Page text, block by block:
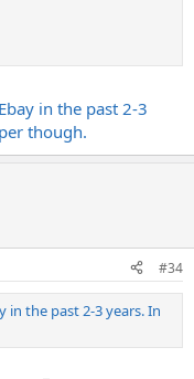
in the past 2-3
though.
#34
in the past 2-3 years. In